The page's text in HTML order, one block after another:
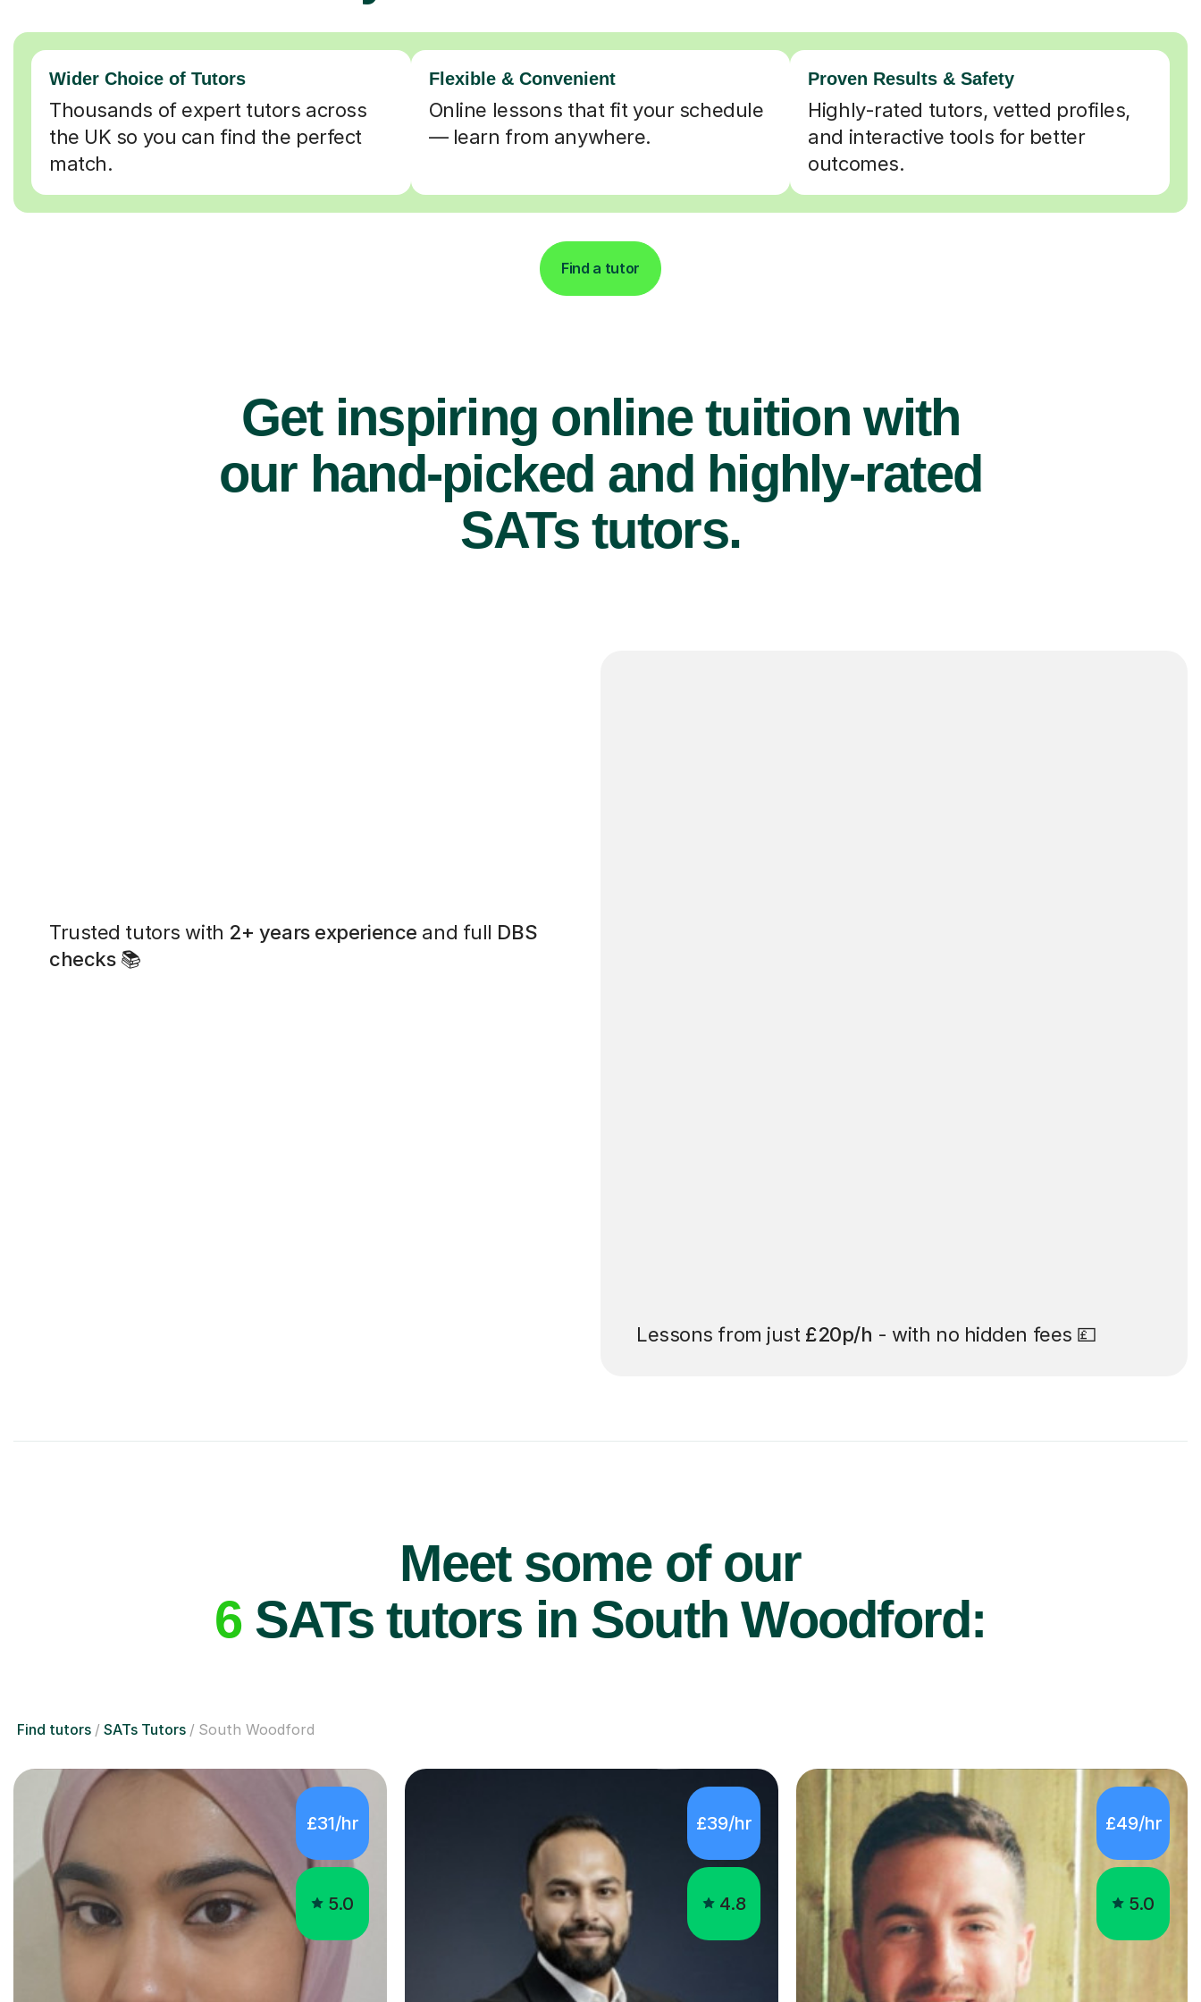
Wider Choice of Tutors
Thousands of expert tutors across
the UK so you can find the perfect
match.
Flexible & Convenient
Online lessons that fit your schedule
— learn from anywhere.
Proven Results & Safety
Highly-rated tutors, vetted profiles,
and interactive tools for better
outcomes.
Find a tutor
Get inspiring online tuition with
our hand-picked and highly-rated
SATs tutors.
Trusted tutors with 2+ years experience and full DBS
checks📚
Lessons from just £20p/h - with no hidden fees 💷
Meet some of our
6SATs tutors in South Woodford:
Find tutors SATs Tutors South Woodford
£31/hr
5.0
£39/hr
4.8
£49/hr
5.0